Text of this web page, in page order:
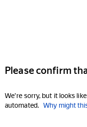
Please confirm
We're sorry, but it looks
automated. Why might